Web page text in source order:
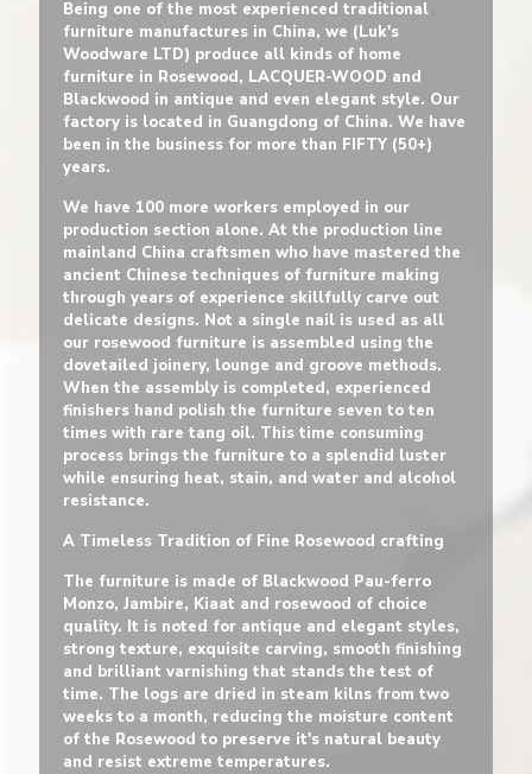
Being one of the most experienced traditional
furniture manufactures in China, we (Luk's
Woodware LTD) produce all kinds of home
furniture in Rosewood, LACQUER-WOOD and
Blackwood in antique and even elegant style. Our
factory is located in Guangdong of China. We have
been in the business for more than FIFTY (50+)
years.
We have 100 more workers employed in our
production section alone. At the production line
mainland China craftsmen who have mastered the
ancient Chinese techniques of furniture making
through years of experience skillfully carve out
delicate designs. Not a single nail is used as all
our rosewood furniture is assembled using the
dovetailed joinery, lounge and groove methods.
When the assembly is completed, experienced
finishers hand polish the furniture seven to ten
times with rare tang oil. This time consuming
process brings the furniture to a splendid luster
while ensuring heat, stain, and water and alcohol
resistance.
A Timeless Tradition of Fine Rosewood crafting
The furniture is made of Blackwood Pau-ferro
Monzo, Jambire, Kiaat and rosewood of choice
quality. It is noted for antique and elegant styles,
strong texture, exquisite carving, smooth finishing
and brilliant varnishing that stands the test of
time. The logs are dried in steam kilns from two
weeks to a month, reducing the moisture content
of the Rosewood to preserve it's natural beauty
and resist extreme temperatures.